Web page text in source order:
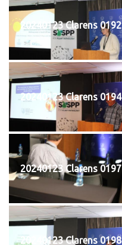
20240123 Clarens 0192
20240123 Clarens 0194
20240123 Clarens 0197
20240123 Clarens 0198